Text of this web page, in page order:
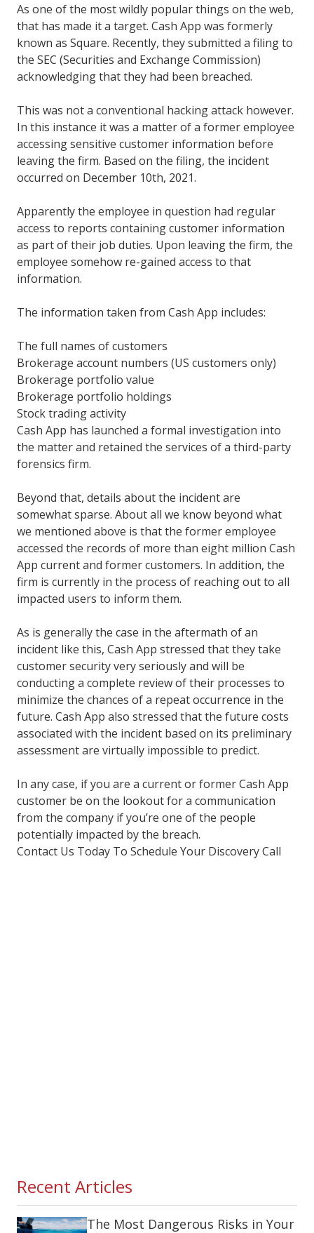
As one of the most wildly popular things on the web,
that has made it a target. Cash App was formerly
known as Square. Recently, they submitted a filing to
the SEC (Securities and Exchange Commission)
acknowledging that they had been breached.
This was not a conventional hacking attack however.
In this instance it was a matter of a former employee
accessing sensitive customer information before
leaving the firm. Based on the filing, the incident
occurred on December 10th, 2021.
Apparently the employee in question had regular
access to reports containing customer information
as part of their job duties. Upon leaving the firm, the
employee somehow re-gained access to that
information.
The information taken from Cash App includes:
The full names of customers
Brokerage account numbers (US customers only)
Brokerage portfolio value
Brokerage portfolio holdings
Stock trading activity
Cash App has launched a formal investigation into
the matter and retained the services of a third-party
forensics firm.
Beyond that, details about the incident are
somewhat sparse. About all we know beyond what
we mentioned above is that the former employee
accessed the records of more than eight million Cash
App current and former customers. In addition, the
firm is currently in the process of reaching out to all
impacted users to inform them.
As is generally the case in the aftermath of an
incident like this, Cash App stressed that they take
customer security very seriously and will be
conducting a complete review of their processes to
minimize the chances of a repeat occurrence in the
future. Cash App also stressed that the future costs
associated with the incident based on its preliminary
assessment are virtually impossible to predict.
In any case, if you are a current or former Cash App
customer be on the lookout for a communication
from the company if you’re one of the people
potentially impacted by the breach.
Contact Us Today To Schedule Your Discovery Call
Recent Articles
The Most Dangerous Risks in Your